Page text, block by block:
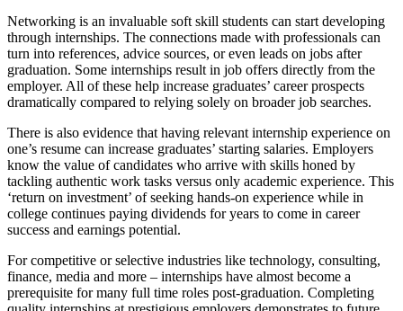
Networking is an invaluable soft skill students can start developing
through internships. The connections made with professionals can
turn into references, advice sources, or even leads on jobs after
graduation. Some internships result in job offers directly from the
employer. All of these help increase graduates’ career prospects
dramatically compared to relying solely on broader job searches.
There is also evidence that having relevant internship experience on
one’s resume can increase graduates’ starting salaries. Employers
know the value of candidates who arrive with skills honed by
tackling authentic work tasks versus only academic experience. This
‘return on investment’ of seeking hands-on experience while in
college continues paying dividends for years to come in career
success and earnings potential.
For competitive or selective industries like technology, consulting,
finance, media and more – internships have almost become a
prerequisite for many full time roles post-graduation. Completing